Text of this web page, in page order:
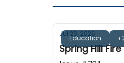
Education
Jul 29, 2026
Spring Hill